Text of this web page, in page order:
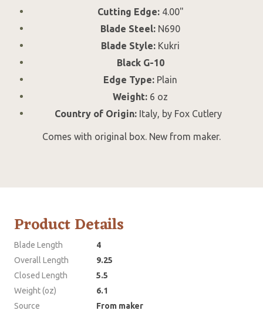
Cutting Edge:4.00"
Blade Steel: N690
Blade Style: Kukri
Black G-10
Edge Type: Plain
Weight: 6 oz
Country of Origin:Italy, by Fox Cutlery
Comes with original box. New from maker.
Product Details
Blade Length
4
Overall Length
9.25
Closed Length
5.5
Weight (oz)
6.1
Source
From maker